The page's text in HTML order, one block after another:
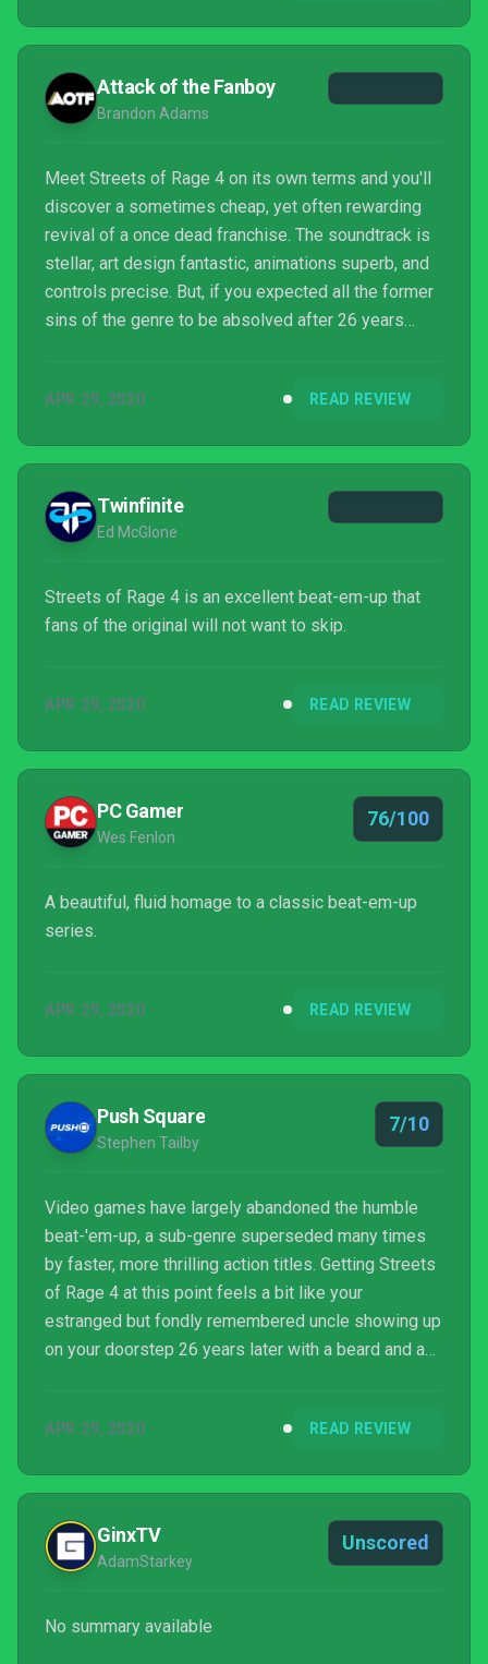
Attack of the Fanboy
Brandon Adams
Meet Streets of Rage 4 on its own terms and you'll
discover a sometimes cheap, yet often rewarding
revival of a once dead franchise. The soundtrack is
stellar, art design fantastic, animations superb, and
controls precise. But, if you expected all the former
sins of the genre to be absolved after 26 years
APR 29, 2020 READ REVIEW
Twinfinite
Ed McGlone
Streets of Rage 4 is an excellent beat-em-up that
fans of the original will not want to skip.
APR 29, 2020 READ REVIEW
PC Gamer
Wes Fenlon
76/100
A beautiful, fluid homage to a classic beat-em-up
series.
APR 29, 2020 READ REVIEW
Push Square
Stephen Tailby
7/10
Video games have largely abandoned the humble
beat-'em-up, a sub-genre superseded many times
by faster, more thrilling action titles. Getting Streets
of Rage 4 at this point feels a bit like your
estranged but fondly remembered uncle showing up
on your doorstep 26 years later with a beard and a
APR 29, 2020 READ REVIEW
GinxTV
AdamStarkey
Unscored
No summary available